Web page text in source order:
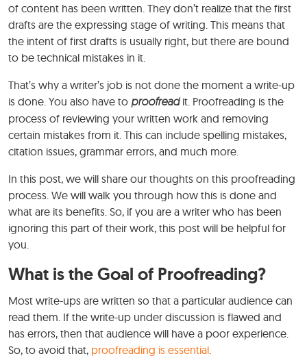
of content has been written. They don’t realize that the first
drafts are the expressing stage of writing. This means that
the intent of first drafts is usually right, but there are bound
to be technical mistakes in it.
That’s why a writer’s job is not done the moment a write-up
is done. You also have to proofread it. Proofreading is the
process of reviewing your written work and removing
certain mistakes from it. This can include spelling mistakes,
citation issues, grammar errors, and much more.
In this post, we will share our thoughts on this proofreading
process. We will walk you through how this is done and
what are its benefits. So, if you are a writer who has been
ignoring this part of their work, this post will be helpful for
you.
What is the Goal of Proofreading?
Most write-ups are written so that a particular audience can
read them. If the write-up under discussion is flawed and
has errors, then that audience will have a poor experience.
So, to avoid that, proofreading is essential